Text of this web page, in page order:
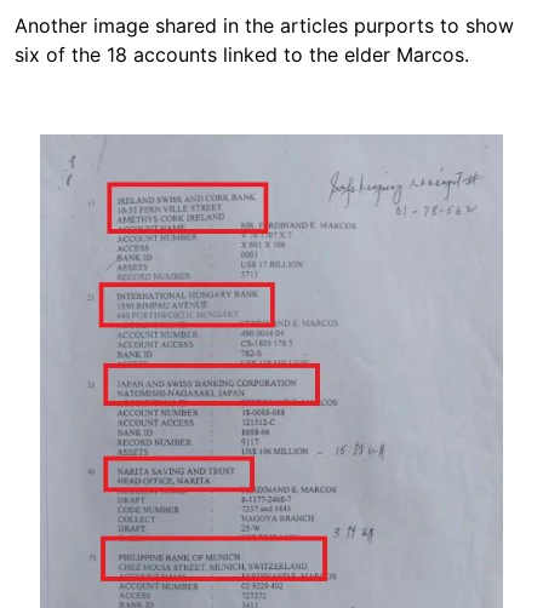
Another image shared in the articles purports to show
six of the 18 accounts linked to the elder Marcos.